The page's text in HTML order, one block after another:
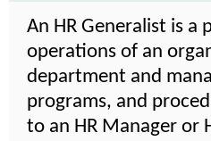
An HR Generalist is a
operations of an
department and
programs, and
to an HR Manager or